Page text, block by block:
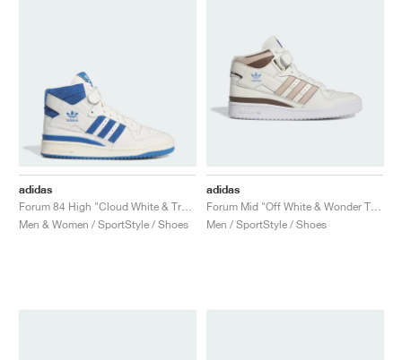
adidas
Men & Women / SportStyle / Shoes
adidas
Men / SportStyle / Shoes